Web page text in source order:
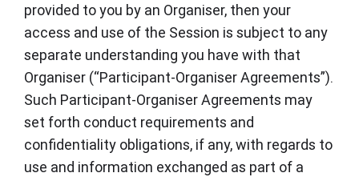
provided to you by an Organiser, then your
access and use of the Session is subject to any
separate understanding you have with that
Organiser (“Participant-Organiser Agreements”).
Such Participant-Organiser Agreements may
set forth conduct requirements and
confidentiality obligations, if any, with regards to
use and information exchanged as part of a